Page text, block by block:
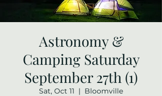
Astronomy &
Camping Saturday
September 27th (1)
Sat, Oct 11
  |
Bloomville